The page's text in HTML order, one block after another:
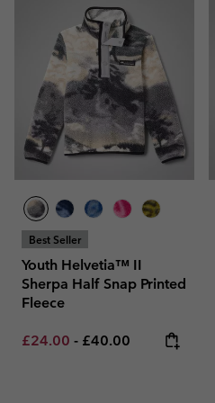
Best Seller
Youth Helvetia™ II
Sherpa Half Snap Printed
Fleece
Minimum sale price:
£24.00 - Maximum price:
£40.00